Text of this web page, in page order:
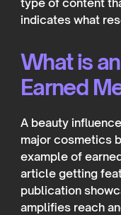
type of content
indicates what
What is
Earned
A beauty
major cosmetics
example of
article getting
publication
amplifies reach